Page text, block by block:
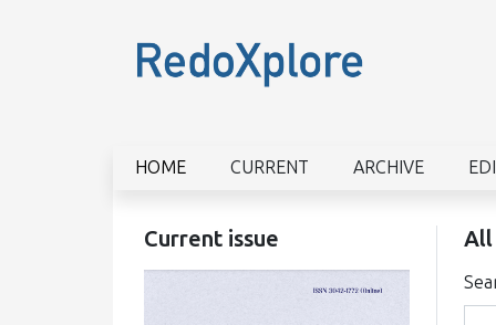
HOME CURRENT ARCHIVE
Current issue All